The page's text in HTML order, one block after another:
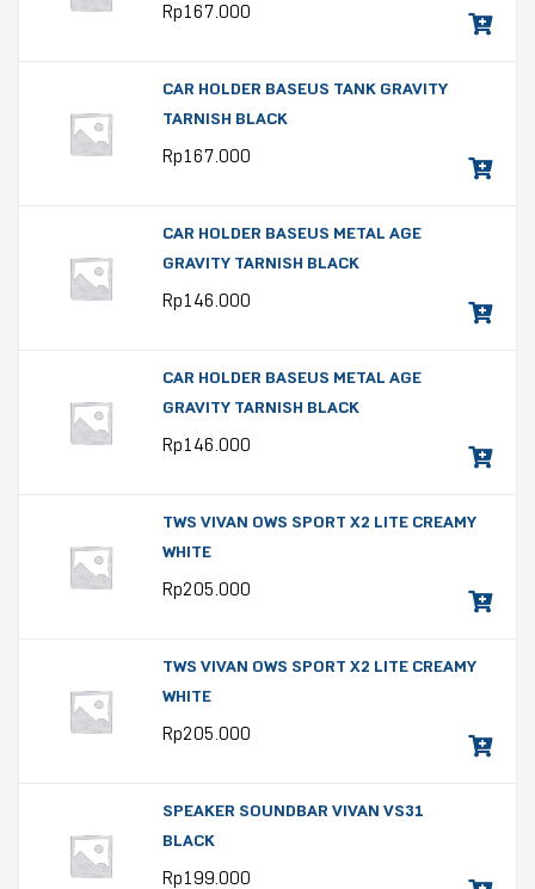
Rp167.000
CAR HOLDER BASEUS TANK GRAVITY
TARNISH BLACK
Rp167.000
CAR HOLDER BASEUS METAL AGE
GRAVITY TARNISH BLACK
Rp146.000
CAR HOLDER BASEUS METAL AGE
GRAVITY TARNISH BLACK
Rp146.000
TWS VIVAN OWS SPORT X2 LITE CREAMY
WHITE
Rp205.000
TWS VIVAN OWS SPORT X2 LITE CREAMY
WHITE
Rp205.000
SPEAKER SOUNDBAR VIVAN VS31
BLACK
Rp199.000